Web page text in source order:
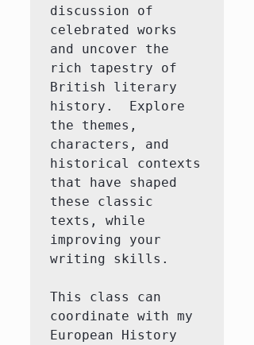
discussion of
celebrated works
and uncover the
rich tapestry of
British literary
history.  Explore
the themes,
characters, and
historical contexts
that have shaped
these classic
texts, while
improving your
writing skills.
This class can
coordinate with my
European History